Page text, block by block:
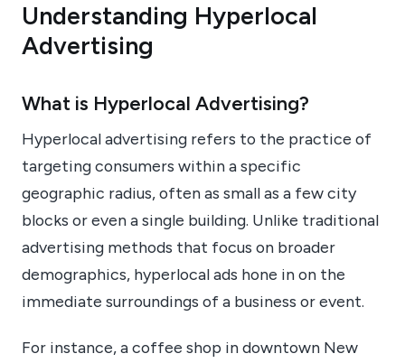
Understanding Hyperlocal
Advertising
What is Hyperlocal Advertising?
Hyperlocal advertising refers to the practice of
targeting consumers within a specific
geographic radius, often as small as a few city
blocks or even a single building. Unlike traditional
advertising methods that focus on broader
demographics, hyperlocal ads hone in on the
immediate surroundings of a business or event.
For instance, a coffee shop in downtown New